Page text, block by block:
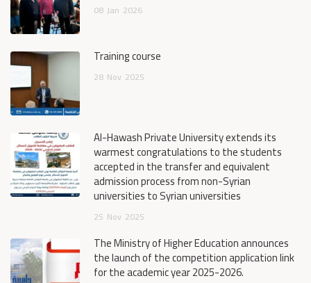
08 Jan 2026
Training course
28 Nov 2025
Al-Hawash Private University extends its
warmest congratulations to the students
accepted in the transfer and equivalent
admission process from non-Syrian
universities to Syrian universities
25 Nov 2025
The Ministry of Higher Education announces
the launch of the competition application link
for the academic year 2025-2026.